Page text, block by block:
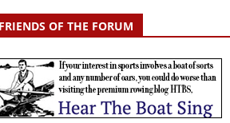
OF THE FORUM